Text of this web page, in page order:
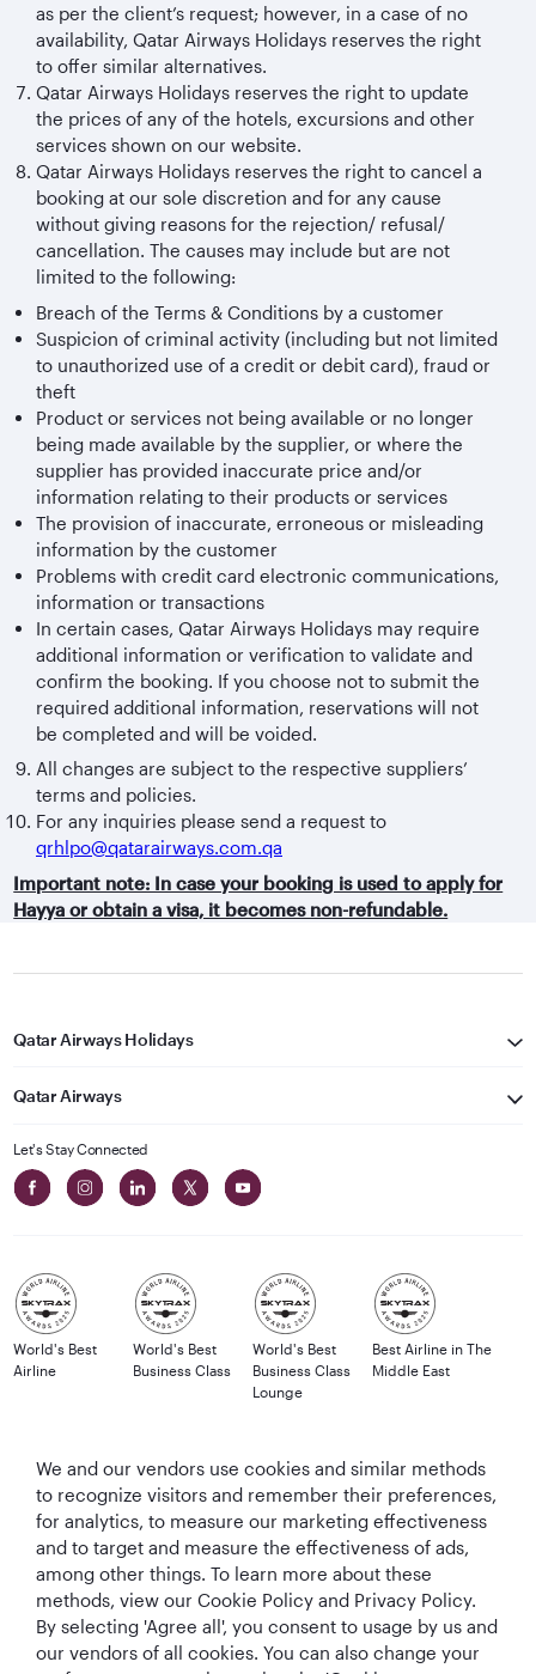
as per the client’s request; however, in a case of no
availability, Qatar Airways Holidays reserves the right
to offer similar alternatives.
Qatar Airways Holidays reserves the right to update
the prices of any of the hotels, excursions and other
services shown on our website.
Qatar Airways Holidays reserves the right to cancel a
booking at our sole discretion and for any cause
without giving reasons for the rejection/ refusal/
cancellation. The causes may include but are not
limited to the following:
Breach of the Terms & Conditions by a customer
Suspicion of criminal activity (including but not limited
to unauthorized use of a credit or debit card), fraud or
theft
Product or services not being available or no longer
being made available by the supplier, or where the
supplier has provided inaccurate price and/or
information relating to their products or services
The provision of inaccurate, erroneous or misleading
information by the customer
Problems with credit card electronic communications,
information or transactions
In certain cases, Qatar Airways Holidays may require
additional information or verification to validate and
confirm the booking. If you choose not to submit the
required additional information, reservations will not
be completed and will be voided.
All changes are subject to the respective suppliers’
terms and policies.
For any inquiries please send a request to
qrhlpo@qatarairways.com.qa
Important note: In case your booking is used to apply for
Hayya or obtain a visa, it becomes non-refundable.
Qatar Airways Holidays
Qatar Airways
Let's Stay Connected
World's Best
Airline
World's Best
Business Class
World's Best
Business Class
Lounge
Best Airline in The
Middle East
T&Cs Cookie Policy Privacy Notice
QRH (English - GBP). All rights reserved.
This website is operated by Qatar Airways Holidays and products are sold
by Overseas Travel of Florida LLC, Company Registration Number (EIN 83-
We and our vendors use cookies and similar methods
to recognize visitors and remember their preferences,
for analytics, to measure our marketing effectiveness
and to target and measure the effectiveness of ads,
among other things. To learn more about these
methods, view our Cookie Policy and Privacy Policy.
By selecting 'Agree all', you consent to usage by us and
our vendors of all cookies. You can also change your